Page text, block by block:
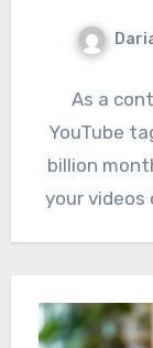
As a
YouTube
billion
your videos